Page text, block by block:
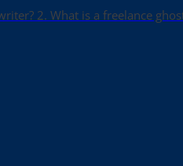
2. What is a freelance